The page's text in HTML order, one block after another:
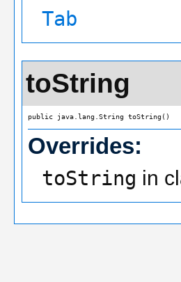
Tab
toString
public java.lang.String toString()
Overrides:
toString in